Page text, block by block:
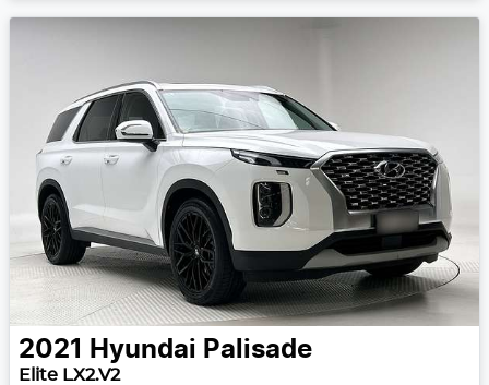
2021 Hyundai Palisade
Elite LX2.V2